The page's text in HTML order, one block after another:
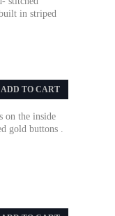
in striped
ADD TO CART
on the inside
gold buttons .